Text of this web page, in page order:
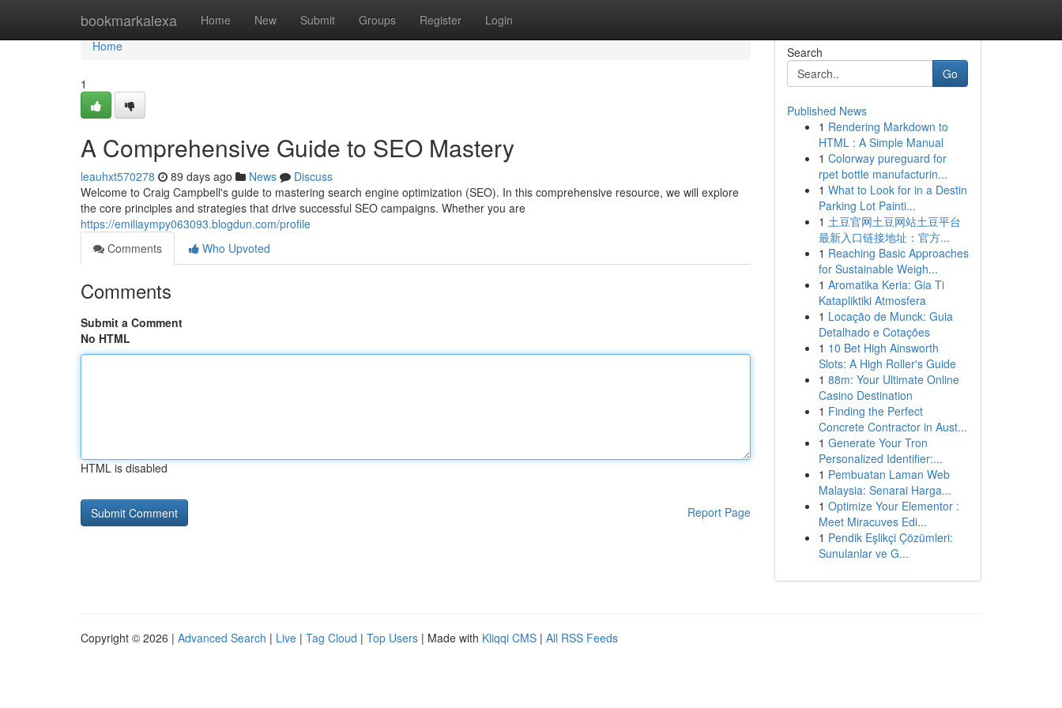
bookmarkalexa Home New Submit Groups Register Login
Home
Home
1
A Comprehensive Guide to SEO Mastery
leauhxt570278 89 days ago News
Discuss
Welcome to Craig Campbell's guide to mastering search engine optimization (SEO). In this comprehensive resource, we will explore
the core principles and strategies that drive successful SEO campaigns. Whether you are
https://emiliaympy063093.blogdun.com/profile
Comments
Who Upvoted
Comments
Submit a Comment
No HTML
HTML is disabled
Report Page
Search
Go
Published News
1 Rendering Markdown to
HTML : A Simple Manual
1 Colorway pureguard for
rpet bottle manufacturin...
1 What to Look for in a Destin
Parking Lot Painti...
1 土豆官网土豆网站土豆平台
最新入口链接地址：官方...
1 Reaching Basic Approaches
for Sustainable Weigh...
1 Aromatika Keria: Gia Ti
Katapliktiki Atmosfera
1 Locação de Munck: Guia
Detalhado e Cotações
1 10 Bet High Ainsworth
Slots: A High Roller's Guide
1 88m: Your Ultimate Online
Casino Destination
1 Finding the Perfect
Concrete Contractor in Aust...
1 Generate Your Tron
Personalized Identifier:...
1 Pembuatan Laman Web
Malaysia: Senarai Harga...
1 Optimize Your Elementor :
Meet Miracuves Edi...
1 Pendik Eşlikçi Çözümleri:
Sunulanlar ve G...
Copyright © 2026 | Advanced Search | Live | Tag Cloud | Top Users | Made with Kliqqi CMS | All RSS Feeds